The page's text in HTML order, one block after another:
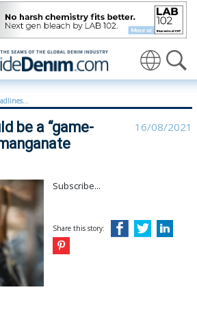
could be a “game-changer” as
be a “game-
16/08/2021
Subscribe...
Share this story: